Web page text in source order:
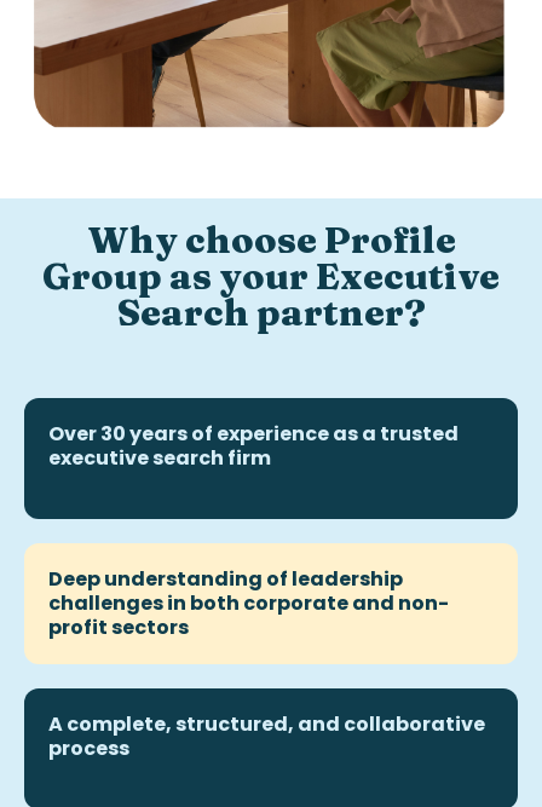
Why choose Profile
Group as your Executive
Search partner?
Over 30 years of experience as a trusted
executive search firm
Deep understanding of leadership
challenges in both corporate and non-
profit sectors
A complete, structured, and collaborative
process